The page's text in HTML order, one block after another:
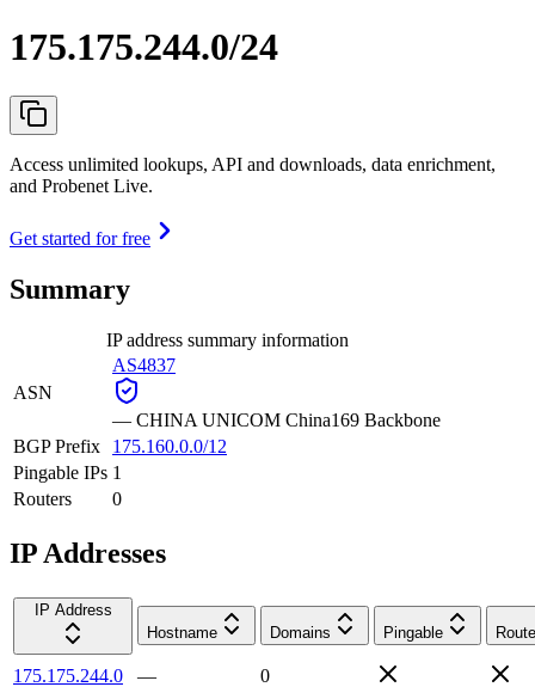
175.175.244.0/24
Access unlimited lookups, API and downloads, data enrichment,
and Probenet Live.
Get started for free
Summary
IP address summary information
ASN
AS4837
— CHINA UNICOM China169 Backbone
BGP Prefix
175.160.0.0/12
Pingable IPs 1
Routers
0
IP Addresses
IP Address
Hostname
Domains Pingable
175.175.244.0 —
0